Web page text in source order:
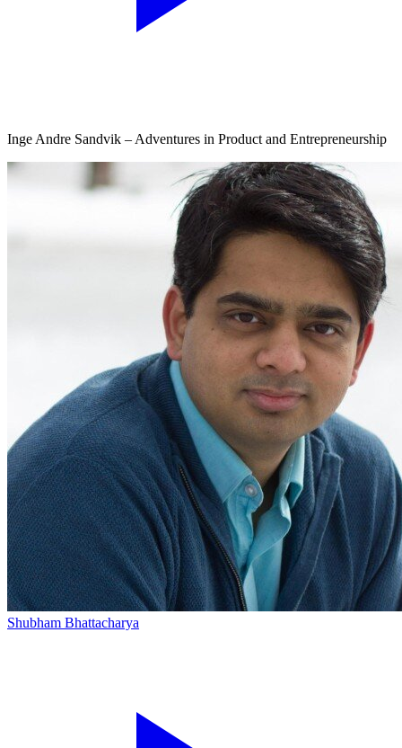
Inge Andre Sandvik – Adventures in Product and Entrepreneurship
Shubham Bhattacharya